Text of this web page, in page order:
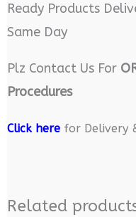
Ready Products
Same Day
Plz Contact Us For
Procedures
Click herefor Delivery
Related